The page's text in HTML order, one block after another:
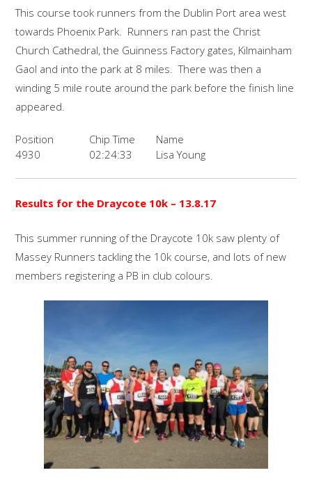
This course took runners from the Dublin Port area west
towards Phoenix Park. Runners ran past the Christ
Church Cathedral, the Guinness Factory gates, Kilmainham
Gaol and into the park at 8 miles. There was then a
winding 5 mile route around the park before the finish line
appeared.
Position Chip Time
Name
4930
02:24:33 Lisa Young
Results for the Draycote 10k – 13.8.17
This summer running of the Draycote 10k saw plenty of
Massey Runners tackling the 10k course, and lots of new
members registering a PB in club colours.